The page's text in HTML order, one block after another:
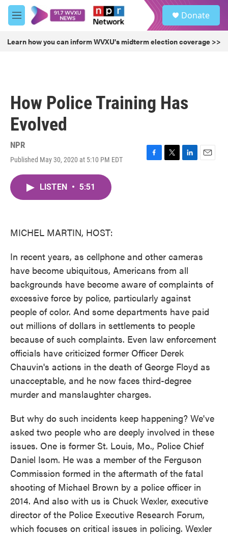
Skip to main content
M
e
u
Donate
Learn how you can inform WVXU's midterm election coverage >>
How Police Training Has
Evolved
NPR
Published May 30, 2020 at 5:10 PM EDT
F
T
L
E
LISTEN • 5:51
MICHEL MARTIN, HOST:
In recent years, as cellphone and other cameras
have become ubiquitous, Americans from all
backgrounds have become aware of complaints of
excessive force by police, particularly against
people of color. And some departments have paid
out millions of dollars in settlements to people
because of such complaints. Even law enforcement
officials have criticized former Officer Derek
Chauvin's actions in the death of George Floyd as
unacceptable, and he now faces third-degree
murder and manslaughter charges.
But why do such incidents keep happening? We've
asked two people who are deeply involved in these
issues. One is former St. Louis, Mo., Police Chief
Daniel Isom. He was a member of the Ferguson
Commission formed in the aftermath of the fatal
shooting of Michael Brown by a police officer in
2014. And also with us is Chuck Wexler, executive
director of the Police Executive Research Forum,
which focuses on critical issues in policing. Wexler